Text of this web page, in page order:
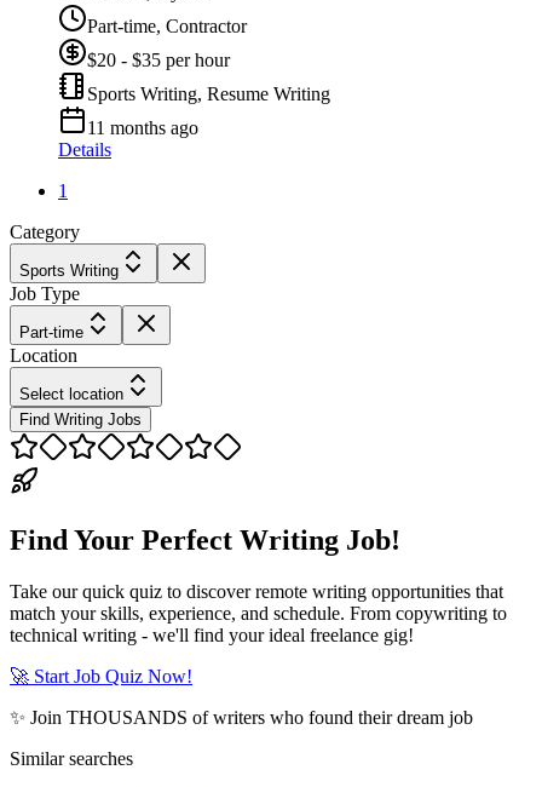
Part-time, Contractor
$20 - $35 per hour
Sports Writing, Resume Writing
11 months ago
Details
1
Category
Sports Writing
Job Type
Part-time
Location
Select location
Find Writing Jobs
Find Your Perfect Writing Job!
Take our quick quiz to discover remote writing opportunities that
match your skills, experience, and schedule. From copywriting to
technical writing - we'll find your ideal freelance gig!
🚀 Start Job Quiz Now!
✨ Join THOUSANDS of writers who found their dream job
Similar searches